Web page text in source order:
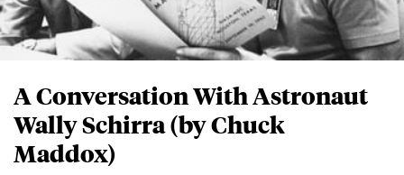
A Conversation With Astronaut
Wally Schirra (by Chuck
Maddox)